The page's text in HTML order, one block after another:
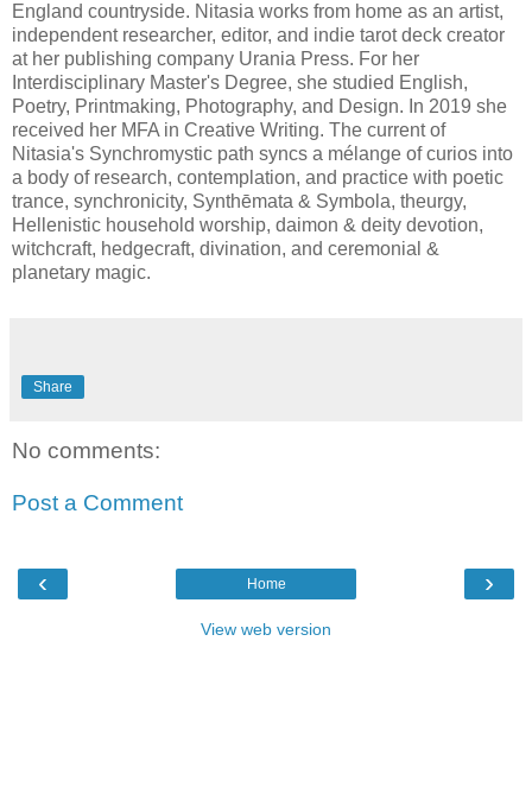
England countryside. Nitasia works from home as an artist,
independent researcher, editor, and indie tarot deck creator
at her publishing company Urania Press. For her
Interdisciplinary Master's Degree, she studied English,
Poetry, Printmaking, Photography, and Design. In 2019 she
received her MFA in Creative Writing. The current of
Nitasia's Synchromystic path syncs a mélange of curios into
a body of research, contemplation, and practice with poetic
trance, synchronicity, Synthēmata & Symbola, theurgy,
Hellenistic household worship, daimon & deity devotion,
witchcraft, hedgecraft, divination, and ceremonial &
planetary magic.
Share
No comments:
Post a Comment
‹ ›
Home
View web version